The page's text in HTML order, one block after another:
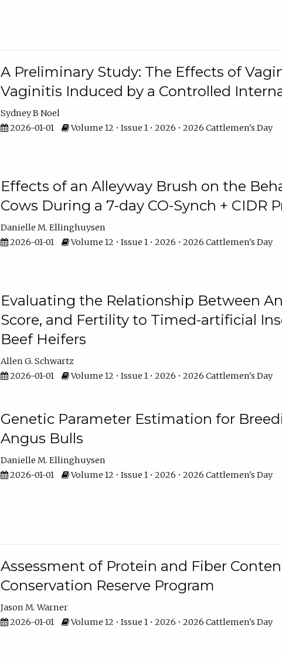
A Preliminary Study: The Effects of
Vaginitis Induced by a Controlled
Sydney B Noel
2026-01-01
Volume 12 • Issue 1 • 2026 • 2026 Cattlemen's Day
Effects of an Alleyway Brush on the
Cows During a 7-day CO-Synch + CIDR
Danielle M. Ellinghuysen
2026-01-01
Volume 12 • Issue 1 • 2026 • 2026 Cattlemen's Day
Evaluating the Relationship Between
Score, and Fertility to Timed-artificial
Beef Heifers
Allen G. Schwartz
2026-01-01
Volume 12 • Issue 1 • 2026 • 2026 Cattlemen's Day
Genetic Parameter Estimation for
Angus Bulls
Danielle M. Ellinghuysen
2026-01-01
Volume 12 • Issue 1 • 2026 • 2026 Cattlemen's Day
Assessment of Protein and Fiber
Conservation Reserve Program
Jason M. Warner
2026-01-01
Volume 12 • Issue 1 • 2026 • 2026 Cattlemen's Day